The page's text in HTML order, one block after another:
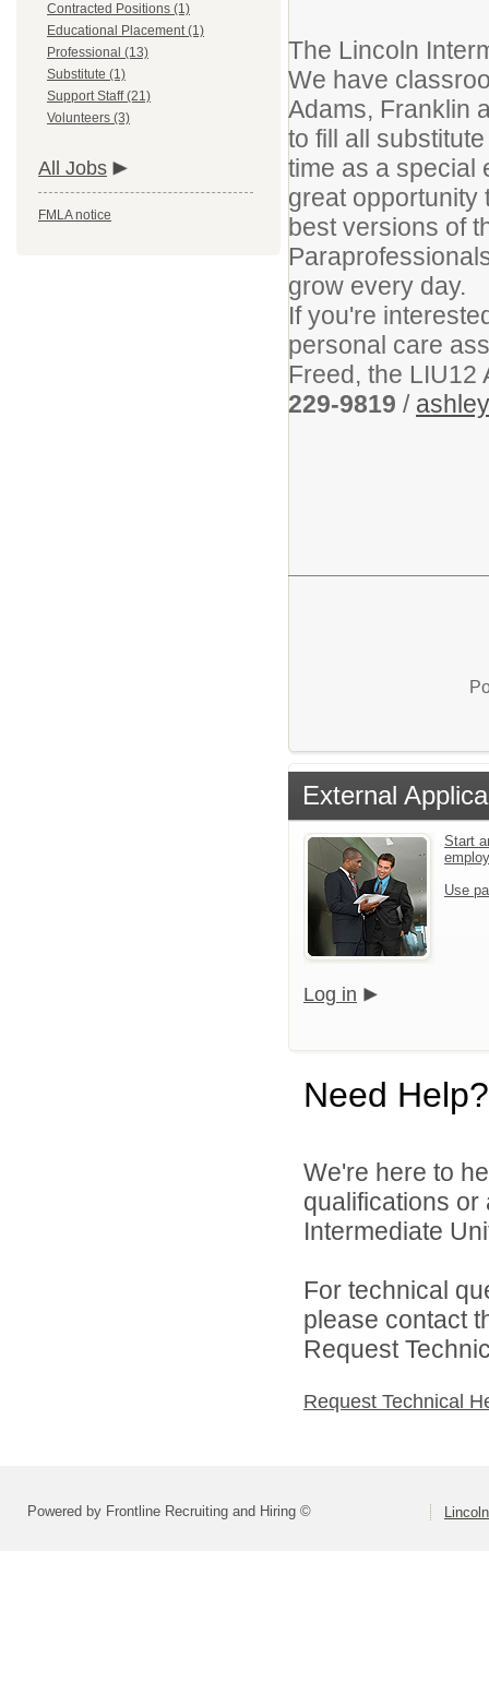
Contracted Positions (1)
Educational Placement (1)
Professional (13)
Substitute (1)
Support Staff (21)
Volunteers (3)
All Jobs
FMLA notice
The Lincoln
We have
Adams, Franklin
to fill all
time as a special
great opportunity
best versions of
grow every day.
If you're
personal care
Freed, the
229-9819 /
External
Start
Use
Log in
Need Help?
We're here to
qualifications
Intermediate
For technical
please contact
Request
Request Technical
Powered by Frontline Recruiting and Hiring ©